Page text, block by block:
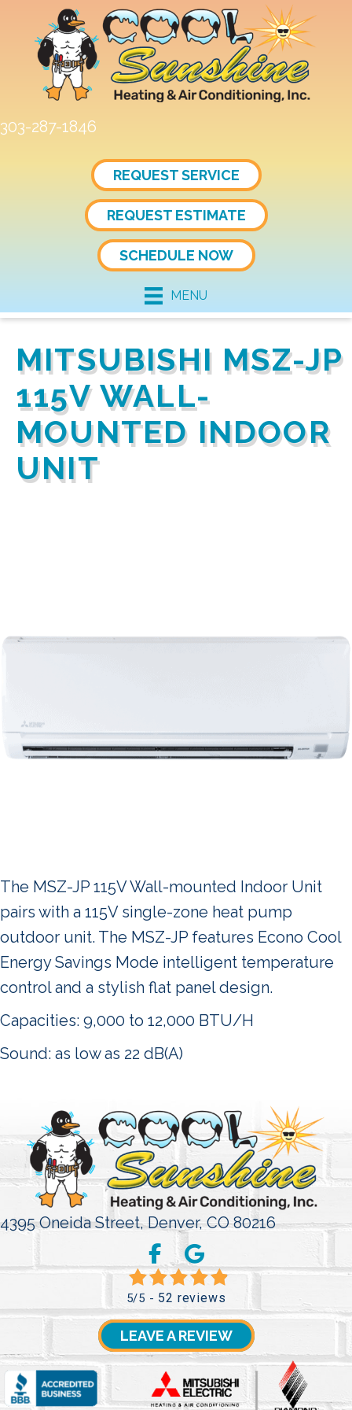
303-287-1846
REQUEST SERVICE
REQUEST ESTIMATE
SCHEDULE NOW
MENU
MITSUBISHI MSZ-JP
115V WALL-
MOUNTED INDOOR
UNIT
The MSZ-JP 115V Wall-mounted Indoor Unit
pairs with a 115V single-zone heat pump
outdoor unit. The MSZ-JP features Econo Cool
Energy Savings Mode intelligent temperature
control and a stylish flat panel design.
Capacities: 9,000 to 12,000 BTU/H
Sound: as low as 22 dB(A)
4395 Oneida Street,Denver, CO 80216
5/5 - 52 reviews
LEAVE A REVIEW